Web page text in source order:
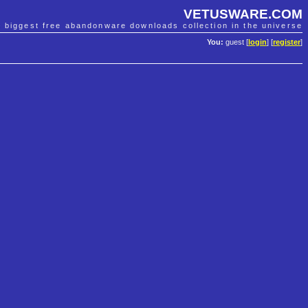
VETUSWARE.COM
biggest free abandonware downloads collection in the universe
You: guest [ login] [register]